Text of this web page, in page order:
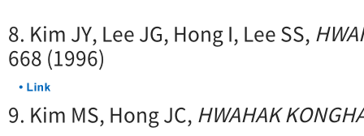
8. Kim JY, Lee JG, Hong I, Lee SS,
668 (1996)
9. Kim MS, Hong JC, HWAHAK